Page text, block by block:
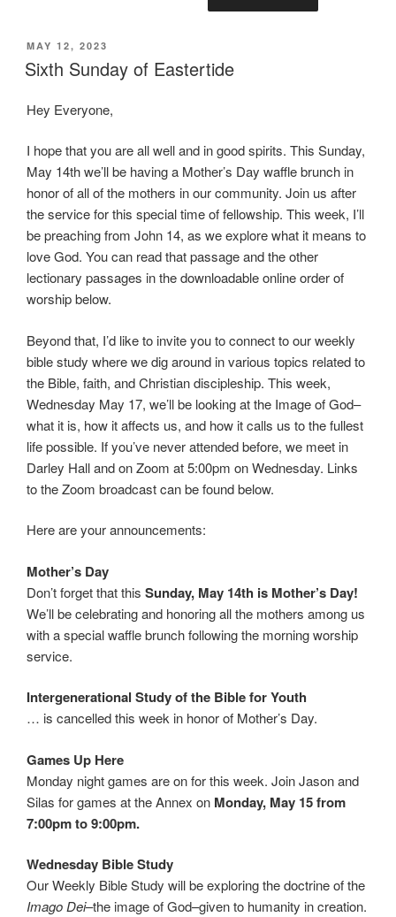
POSTED
ON
MAY 12, 2023
Sixth Sunday of Eastertide
Hey Everyone,
I hope that you are all well and in good spirits. This Sunday,
May 14th we’ll be having a Mother’s Day waffle brunch in
honor of all of the mothers in our community. Join us after
the service for this special time of fellowship. This week, I’ll
be preaching from John 14, as we explore what it means to
love God. You can read that passage and the other
lectionary passages in the downloadable online order of
worship below.
Beyond that, I’d like to invite you to connect to our weekly
bible study where we dig around in various topics related to
the Bible, faith, and Christian discipleship. This week,
Wednesday May 17, we’ll be looking at the Image of God–
what it is, how it affects us, and how it calls us to the fullest
life possible. If you’ve never attended before, we meet in
Darley Hall and on Zoom at 5:00pm on Wednesday. Links
to the Zoom broadcast can be found below.
Here are your announcements:
Mother’s Day
Don’t forget that this Sunday, May 14th is Mother’s Day!
We’ll be celebrating and honoring all the mothers among us
with a special waffle brunch following the morning worship
service.
Intergenerational Study of the Bible for Youth
… is cancelled this week in honor of Mother’s Day.
Games Up Here
Monday night games are on for this week. Join Jason and
Silas for games at the Annex on Monday, May 15 from
7:00pm to 9:00pm.
Wednesday Bible Study
Our Weekly Bible Study will be exploring the doctrine of the
Imago Dei–the image of God–given to humanity in creation.